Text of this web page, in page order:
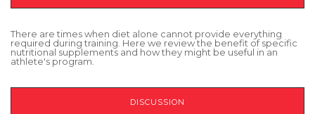
There are times when diet alone cannot provide everything
required during training. Here we review the benefit of specific
nutritional supplements and how they might be useful in an
athlete's program.
DISCUSSION